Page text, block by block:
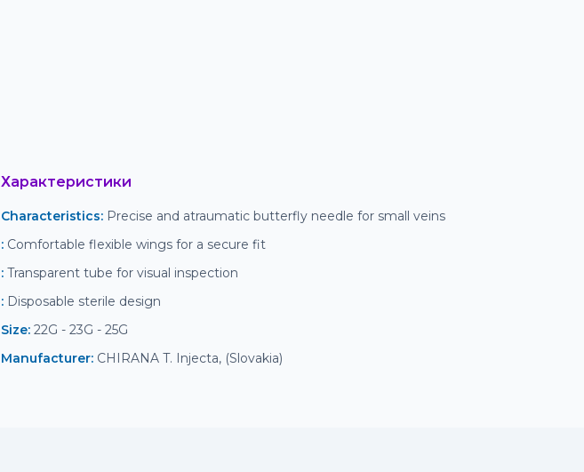
Характеристики
Characteristics: Precise and atraumatic butterfly needle for small veins
: Comfortable flexible wings for a secure fit
: Transparent tube for visual inspection
: Disposable sterile design
Size: 22G - 23G - 25G
Manufacturer: CHIRANA T. Injecta, (Slovakia)